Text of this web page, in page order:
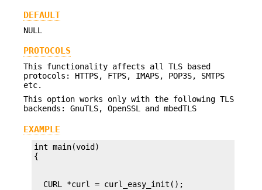
DEFAULT
NULL
PROTOCOLS
This functionality affects all TLS based
protocols: HTTPS, FTPS, IMAPS, POP3S, SMTPS
etc.
This option works only with the following TLS
backends: GnuTLS, OpenSSL and mbedTLS
EXAMPLE
int main(void)